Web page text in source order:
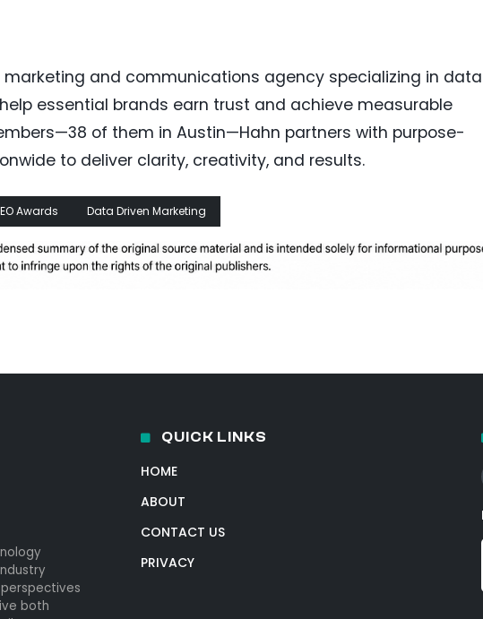
marketing and communications agency specializing in
essential brands earn trust and achieve measurable
of them in Austin—Hahn partners with purpose-
to deliver clarity, creativity, and results.
Awards Data Driven Marketing
both
QUICK LINKS
HOME
ABOUT
CONTACT US
PRIVACY